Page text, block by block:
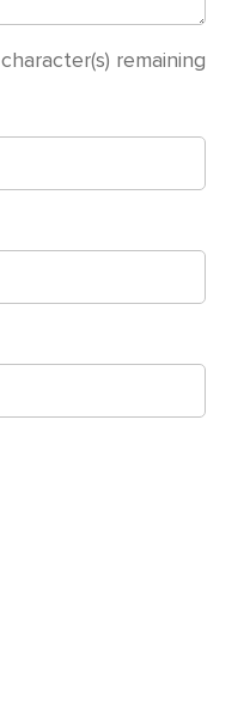
character(s) remaining